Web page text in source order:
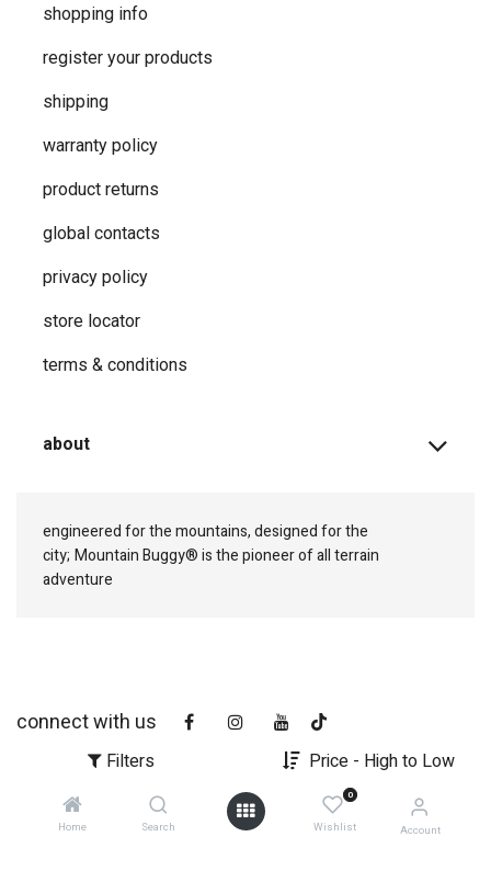
Filters Price - High to Low
Home Search
0
Wishlist Account
shopping info
register your products
shipping
warranty policy
product returns
global contacts
privacy ​policy
store locator
terms & conditions
about
engineered for the mountains, designed for the
city; Mountain Buggy® is the pioneer of all terrain
adventure
connect with us